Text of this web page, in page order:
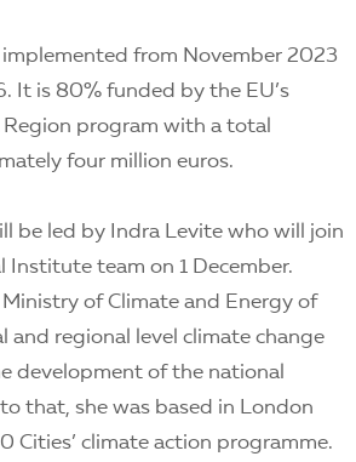
implemented from November 2023
It is 80% funded by the EU’s
Region program with a total
four million euros.
be led by Indra Levite who will join
Institute team on 1 December.
of Climate and Energy of
and regional level climate change
development of the national
that, she was based in London
Cities’ climate action programme.